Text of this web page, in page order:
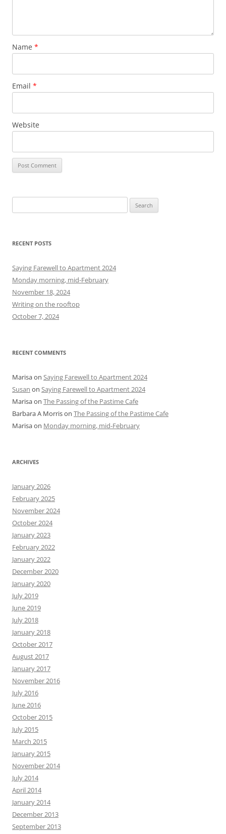
Name *
Email *
Website
e
r
h
f
o
r
:
RECENT POSTS
Saying Farewell to Apartment 2024
Monday morning, mid-February
November 18, 2024
Writing on the rooftop
October 7, 2024
RECENT COMMENTS
Marisaon Saying Farewell to Apartment 2024
Susan on Saying Farewell to Apartment 2024
Marisaon The Passing of the Pastime Cafe
Barbara A Morrison The Passing of the Pastime Cafe
Marisaon Monday morning, mid-February
ARCHIVES
January 2026
February 2025
November 2024
October 2024
January 2023
February 2022
January 2022
December 2020
January 2020
July 2019
June 2019
July 2018
January 2018
October 2017
August 2017
January 2017
November 2016
July 2016
June 2016
October 2015
July 2015
March 2015
January 2015
November 2014
July 2014
April 2014
January 2014
December 2013
September 2013